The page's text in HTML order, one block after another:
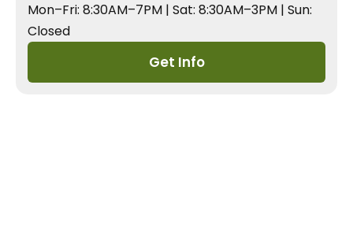
Mon–Fri: 8:30AM–7PM | Sat: 8:30AM–3PM | Sun:
Closed
Get Info